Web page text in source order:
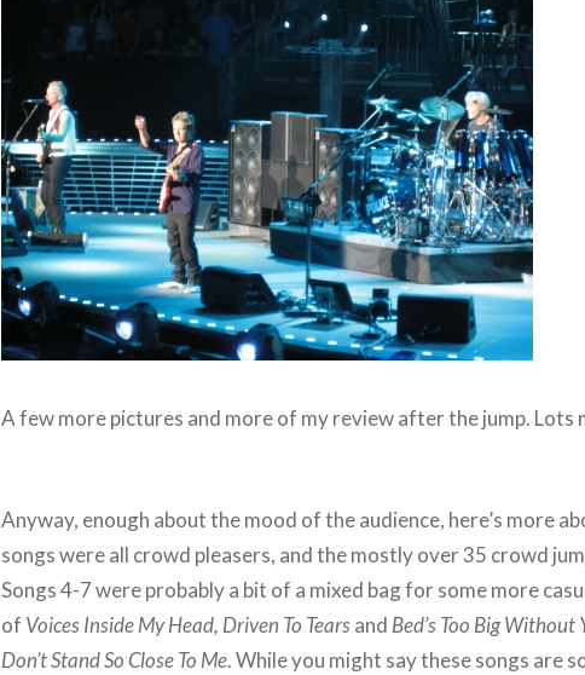
A few more pictures and more of my review after the jump. Lots
Anyway, enough about the mood of the audience, here’s more
songs were all crowd pleasers, and the mostly over 35 crowd
Songs 4-7 were probably a bit of a mixed bag for some more
of Voices Inside My Head, Driven To Tearsand Bed’s Too Big Without
Don’t Stand So Close To Me. While you might say these songs are